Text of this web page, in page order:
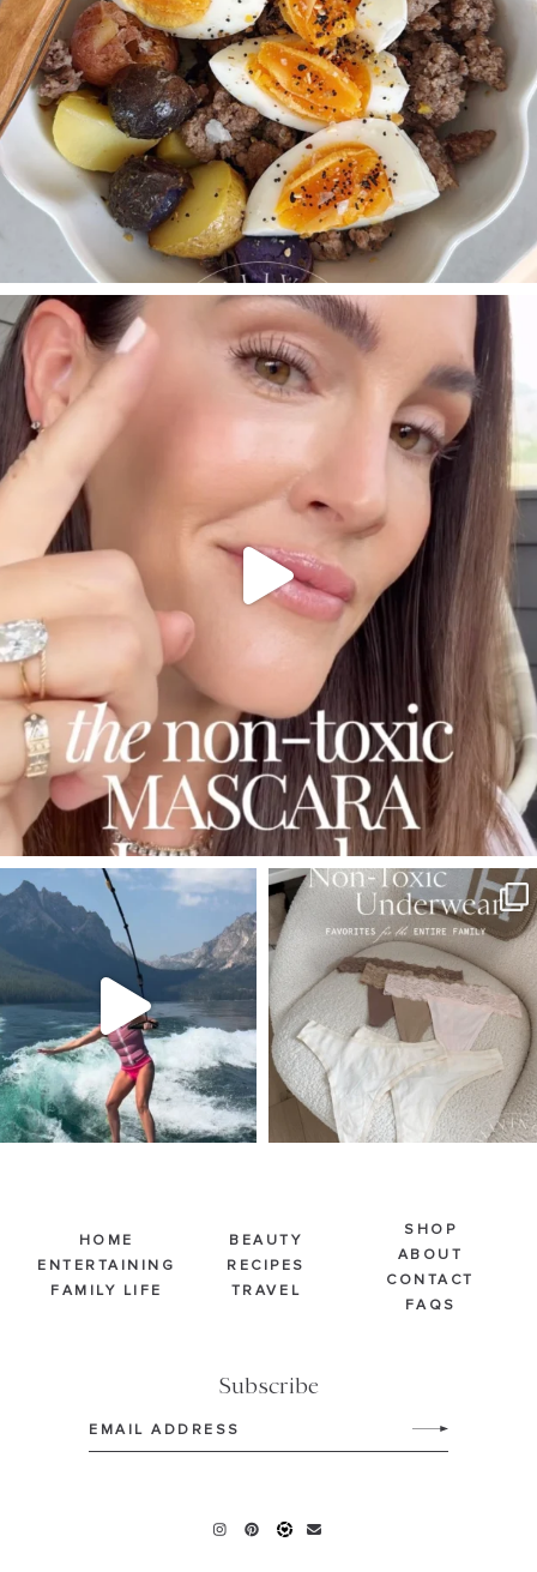
SBKLIVING
Jul 30
883
SBKLIVING
Jul 30
510
SBKLIVING
Jul 28
248 570
HOME
ENTERTAINING
FAMILY LIFE
BEAUTY
RECIPES
TRAVEL
Subscribe
SHOP
ABOUT
CONTACT
FAQS